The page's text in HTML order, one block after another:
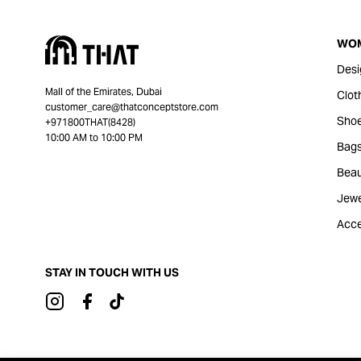
Mall of the Emirates, Dubai
customer_care@thatconceptstore.com
+971800THAT(8428)
10:00 AM to 10:00 PM
STAY IN TOUCH WITH US